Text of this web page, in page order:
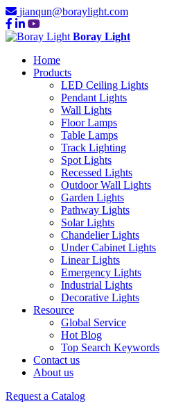
jianqun@boraylight.com
Boray Light
Home
Products
LED Ceiling Lights
Pendant Lights
Wall Lights
Floor Lamps
Table Lamps
Track Lighting
Spot Lights
Recessed Lights
Outdoor Wall Lights
Garden Lights
Pathway Lights
Solar Lights
Chandelier Lights
Under Cabinet Lights
Linear Lights
Emergency Lights
Industrial Lights
Decorative Lights
Resource
Global Service
Hot Blog
Top Search Keywords
Contact us
About us
Request a Catalog